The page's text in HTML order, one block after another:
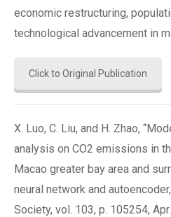
economic restructuring,
technological advancement in
Click to Original Publication
X. Luo, C. Liu, and H. Zhao,
analysis on CO2 emissions in
Macao greater bay area and
neural network and
Society, vol. 103, p. 105254,